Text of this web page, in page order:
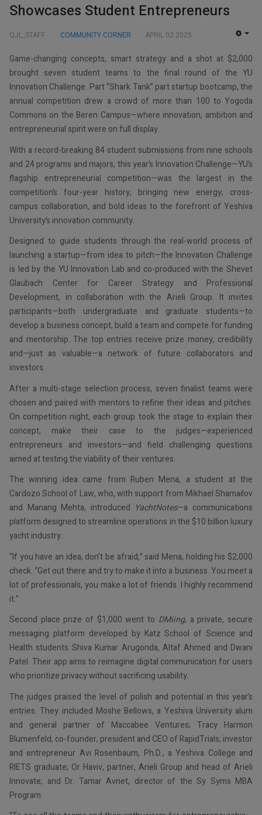
Showcases Student Entrepreneurs
QJL_STAFF COMMUNITY CORNER APRIL 02 2025
Game-changing concepts, smart strategy and a shot at $2,000
brought seven student teams to the final round of the YU
Innovation Challenge. Part “Shark Tank” part startup bootcamp, the
annual competition drew a crowd of more than 100 to Yogoda
Commons on the Beren Campus—where innovation, ambition and
entrepreneurial spirit were on full display.
With a record-breaking 84 student submissions from nine schools
and 24 programs and majors, this year’s Innovation Challenge—YU’s
flagship entrepreneurial competition—was the largest in the
competition’s four-year history, bringing new energy, cross-
campus collaboration, and bold ideas to the forefront of Yeshiva
University’s innovation community.
Designed to guide students through the real-world process of
launching a startup—from idea to pitch—the Innovation Challenge
is led by the YU Innovation Lab and co-produced with the Shevet
Glaubach Center for Career Strategy and Professional
Development, in collaboration with the Arieli Group. It invites
participants—both undergraduate and graduate students—to
develop a business concept, build a team and compete for funding
and mentorship. The top entries receive prize money, credibility
and—just as valuable—a network of future collaborators and
investors.
After a multi-stage selection process, seven finalist teams were
chosen and paired with mentors to refine their ideas and pitches.
On competition night, each group took the stage to explain their
concept, make their case to the judges—experienced
entrepreneurs and investors—and field challenging questions
aimed at testing the viability of their ventures.
The winning idea came from Ruben Mena, a student at the
Cardozo School of Law, who, with support from Mikhael Shamailov
and Manang Mehta, introduced YachtNotes—a communications
platform designed to streamline operations in the $10 billion luxury
yacht industry.
“If you have an idea, don’t be afraid,” said Mena, holding his $2,000
check. “Get out there and try to make it into a business. You meet a
lot of professionals, you make a lot of friends. I highly recommend
it.”
Second place prize of $1,000 went to DMiing, a private, secure
messaging platform developed by Katz School of Science and
Health students Shiva Kumar Arugonda, Altaf Ahmed and Dwani
Patel. Their app aims to reimagine digital communication for users
who prioritize privacy without sacrificing usability.
The judges praised the level of polish and potential in this year’s
entries. They included Moshe Bellows, a Yeshiva University alum
and general partner of Maccabee Ventures; Tracy Harmon
Blumenfeld, co-founder, president and CEO of RapidTrials; investor
and entrepreneur Avi Rosenbaum, Ph.D., a Yeshiva College and
RIETS graduate; Or Haviv, partner, Arieli Group and head of Arieli
Innovate; and Dr. Tamar Avnet, director of the Sy Syms MBA
Program.